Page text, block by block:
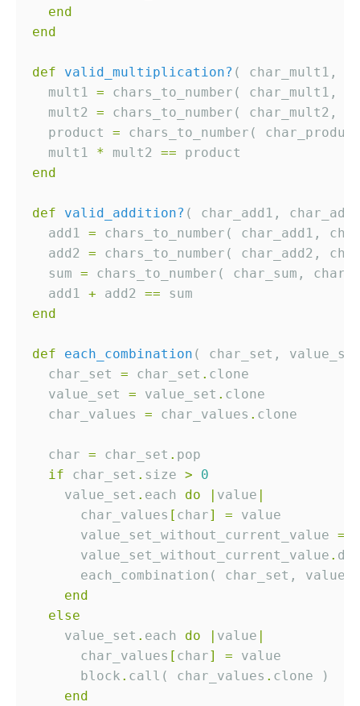
end
end
def
valid_multiplication?
  mult1
=
  mult2
=
  product
=
  mult1
* mult2 ==
end
def
valid_addition?
  add1
=
  add2
=
  sum
=
  add1
+ add2 ==
end
def each_combination ( char_set,
  char_set
= char_set .
  value_set
= value_set .
  char_values
= char_values .
  char
= char_set .
if char_set . size >
0
    value_set
. each do | value |
      char_values
[ char] =
      value_set_without_current_value
=
      value_set_without_current_value
.
each_combination( char_set,
end
else
    value_set
. each do | value |
      char_values
[ char] =
      block
. call( char_values .
end